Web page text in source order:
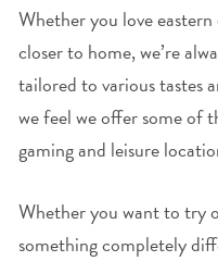
Whether you love
closer to home, we’re
tailored to various tastes
we feel we offer some of
gaming and leisure
Whether you want to try
something completely